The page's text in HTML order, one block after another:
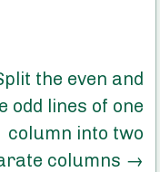
the even and
odd lines of one
column into two
columns →